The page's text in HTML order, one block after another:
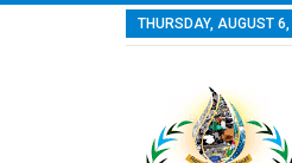
THURSDAY, AUGUST